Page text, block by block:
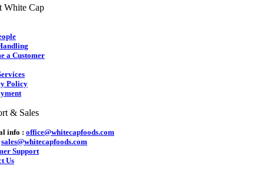
White Cap
a Customer
Policy
& Sales
info : office@whitecapfoods.com
sales@whitecapfoods.com
Support
Us